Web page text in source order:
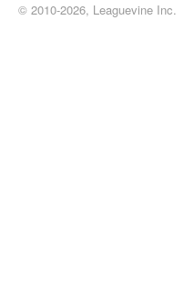
© 2010-2026, Leaguevine Inc.